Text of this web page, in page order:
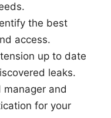
the best
access.
up to date
leaks.
and
for your